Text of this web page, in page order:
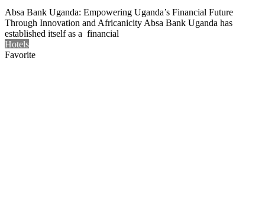
Absa Bank Uganda: Empowering Uganda’s Financial Future
Through Innovation and Africanicity Absa Bank Uganda has
established itself as a financial
Hotels
Favorite